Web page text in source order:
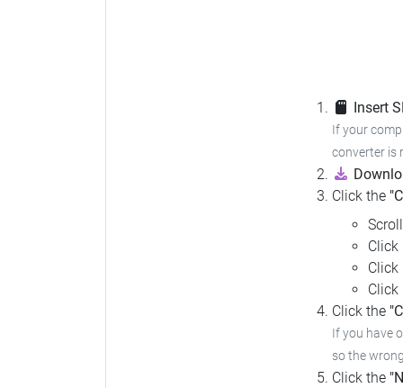
Insert
If your
converter is
Click the
Click
Click
Click
Click the
If you have
so the
Click the